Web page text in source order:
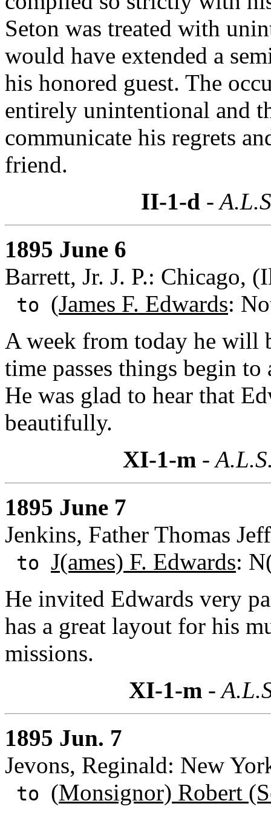
Seton was treated with
would have extended a
his honored guest. The
entirely unintentional and
communicate his regrets
friend.
II-1-d -
1895 June 6
Barrett, Jr. J. P.: Chicago,
to (James F. Edwards:
A week from today he will
time passes things begin to
He was glad to hear that
beautifully.
XI-1-m -
1895 June 7
Jenkins, Father Thomas
to J(ames) F. Edwards:
He invited Edwards very
has a great layout for his
missions.
XI-1-m -
1895 Jun. 7
Jevons, Reginald: New
to (Monsignor) Robert